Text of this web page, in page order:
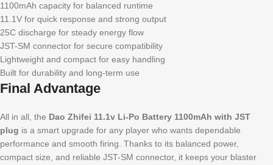
1100mAh capacity for balanced runtime
11.1V for quick response and strong output
25C discharge for steady energy flow
JST-SM connector for secure compatibility
Lightweight and compact for easy handling
Built for durability and long-term use
Final Advantage
All in all, the Dao Zhifei 11.1v Li-Po Battery 1100mAh with JST
plug is a smart upgrade for any player who wants dependable
performance and smooth firing. Thanks to its balanced power,
compact size, and reliable JST-SM connector, it keeps your blaster